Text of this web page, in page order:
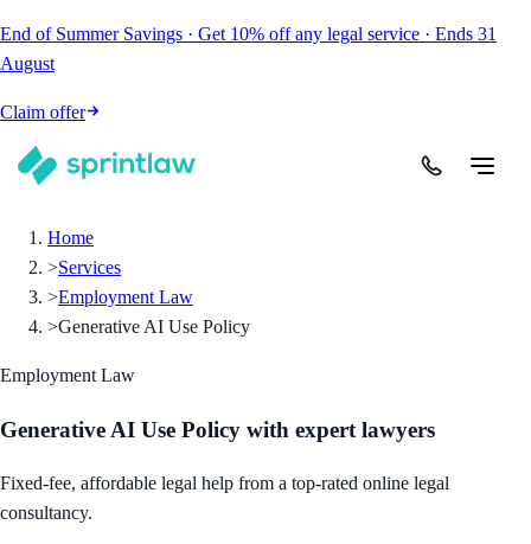
End of Summer Savings · Get 10% off any legal service · Ends 31
August
Claim offer
Home
>Services
>Employment Law
>Generative AI Use Policy
Employment Law
Generative AI Use Policy with expert lawyers
Fixed-fee, affordable legal help from a top-rated online legal
consultancy.